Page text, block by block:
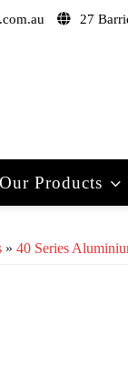
27
Our Products
» 40 Series